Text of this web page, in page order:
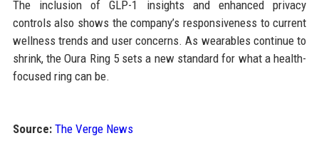
The inclusion of GLP-1 insights and enhanced privacy
controls also shows the company’s responsiveness to current
wellness trends and user concerns. As wearables continue to
shrink, the Oura Ring 5 sets a new standard for what a health-
focused ring can be.
Source: The Verge News